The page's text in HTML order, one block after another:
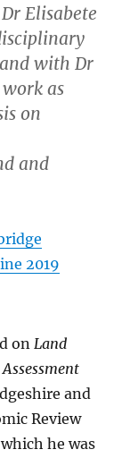
Elisabete
with Dr
as
on
and
2019
on Land
and
Review
he was